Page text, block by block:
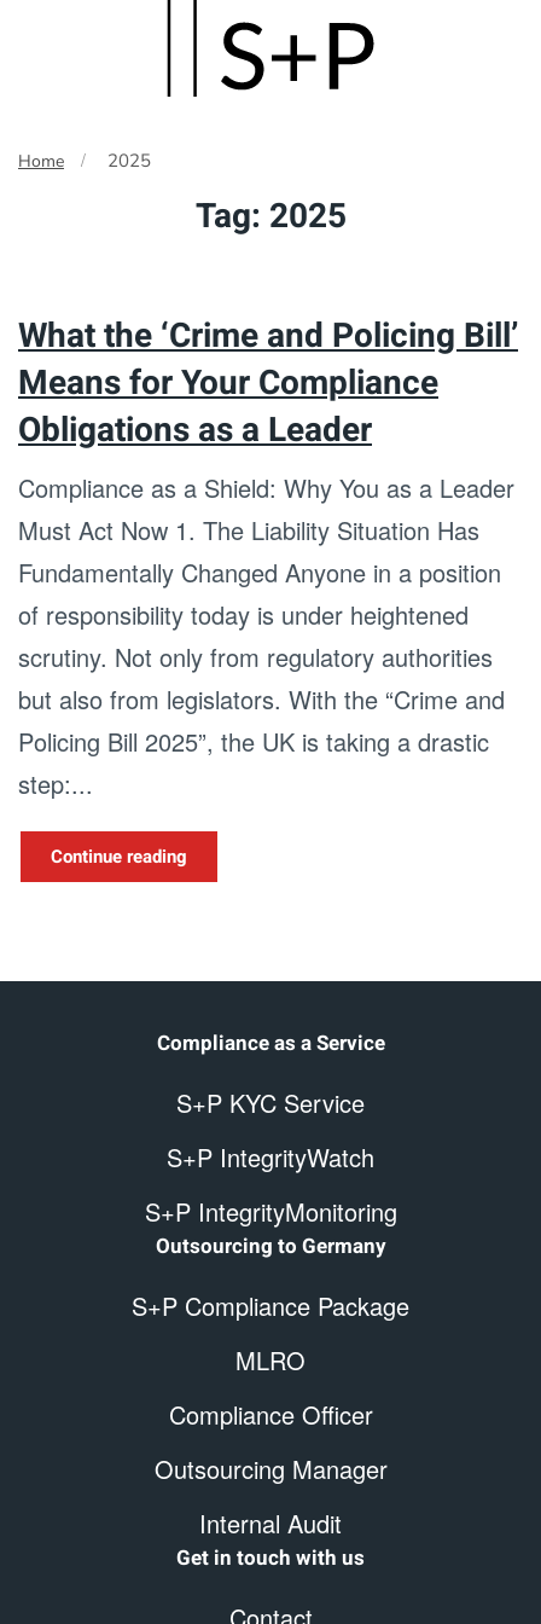
main
content
Home 2025
Tag: 2025
What the ‘Crime and Policing Bill’
Means for Your Compliance
Obligations as a Leader
Compliance as a Shield: Why You as a Leader
Must Act Now 1. The Liability Situation Has
Fundamentally Changed Anyone in a position
of responsibility today is under heightened
scrutiny. Not only from regulatory authorities
but also from legislators. With the “Crime and
Policing Bill 2025”, the UK is taking a drastic
step:...
Continue reading
Compliance as a Service
S+P KYC Service
S+P IntegrityWatch
S+P IntegrityMonitoring
Outsourcing to Germany
S+P Compliance Package
MLRO
Compliance Officer
Outsourcing Manager
Internal Audit
Get in touch with us